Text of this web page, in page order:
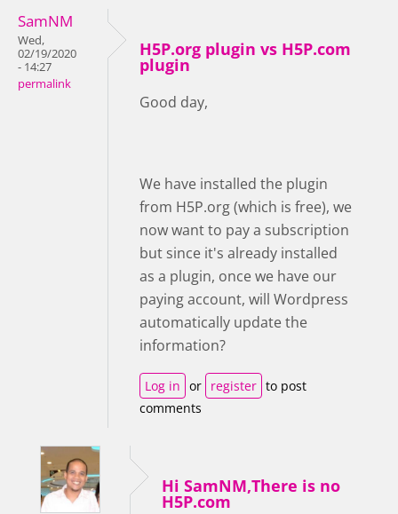
SamNM
Wed,
02/19/2020
- 14:27
permalink
H5P.org plugin vs H5P.com
plugin
Good day,
We have installed the plugin
from H5P.org (which is free), we
now want to pay a subscription
but since it's already installed
as a plugin, once we have our
paying account, will Wordpress
automatically update the
information?
Log in or register to post
comments
Hi SamNM,There is no
H5P.com